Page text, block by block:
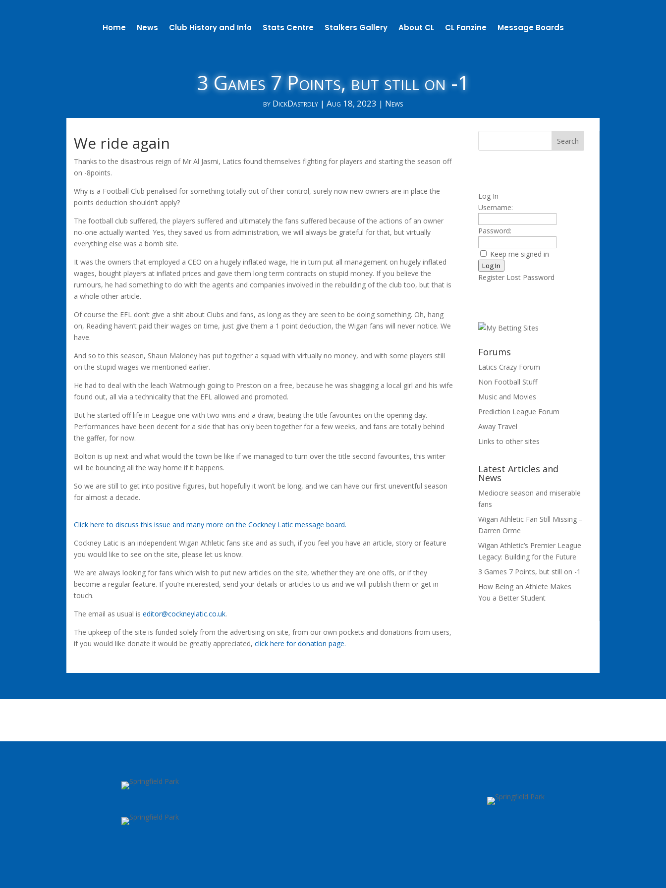
Home News Club History and Info Stats Centre Stalkers Gallery About CL CL Fanzine Message Boards
3 Games 7 Points, but still on -1
by DickDastrdly | Aug 18, 2023 | News
We ride again
Thanks to the disastrous reign of Mr Al Jasmi, Latics found themselves fighting for players and starting the season off
on -8points.
Why is a Football Club penalised for something totally out of their control, surely now new owners are in place the
points deduction shouldn’t apply?
The football club suffered, the players suffered and ultimately the fans suffered because of the actions of an owner
no-one actually wanted. Yes, they saved us from administration, we will always be grateful for that, but virtually
everything else was a bomb site.
It was the owners that employed a CEO on a hugely inflated wage, He in turn put all management on hugely inflated
wages, bought players at inflated prices and gave them long term contracts on stupid money. If you believe the
rumours, he had something to do with the agents and companies involved in the rebuilding of the club too, but that is
a whole other article.
Of course the EFL don’t give a shit about Clubs and fans, as long as they are seen to be doing something. Oh, hang
on, Reading haven’t paid their wages on time, just give them a 1 point deduction, the Wigan fans will never notice. We
have.
And so to this season, Shaun Maloney has put together a squad with virtually no money, and with some players still
on the stupid wages we mentioned earlier.
He had to deal with the leach Watmough going to Preston on a free, because he was shagging a local girl and his wife
found out, all via a technicality that the EFL allowed and promoted.
But he started off life in League one with two wins and a draw, beating the title favourites on the opening day.
Performances have been decent for a side that has only been together for a few weeks, and fans are totally behind
the gaffer, for now.
Bolton is up next and what would the town be like if we managed to turn over the title second favourites, this writer
will be bouncing all the way home if it happens.
So we are still to get into positive figures, but hopefully it won’t be long, and we can have our first uneventful season
for almost a decade.
Click here to discuss this issue and many more on the Cockney Latic message board.
Cockney Latic is an independent Wigan Athletic fans site and as such, if you feel you have an article, story or feature
you would like to see on the site, please let us know.
We are always looking for fans which wish to put new articles on the site, whether they are one offs, or if they
become a regular feature. If you’re interested, send your details or articles to us and we will publish them or get in
touch.
The email as usual is editor@cockneylatic.co.uk.
The upkeep of the site is funded solely from the advertising on site, from our own pockets and donations from users,
if you would like donate it would be greatly appreciated, click here for donation page.
Log In
Username:
Password:
Keep me signed in
Log In
Register Lost Password
Forums
Latics Crazy Forum
Non Football Stuff
Music and Movies
Prediction League Forum
Away Travel
Links to other sites
Latest Articles and
News
Mediocre season and miserable
fans
Wigan Athletic Fan Still Missing –
Darren Orme
Wigan Athletic’s Premier League
Legacy: Building for the Future
3 Games 7 Points, but still on -1
How Being an Athlete Makes
You a Better Student